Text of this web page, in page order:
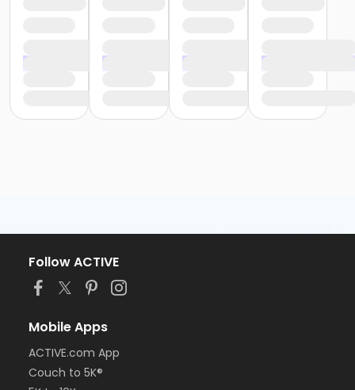
Follow ACTIVE
Mobile Apps
ACTIVE.com App
Couch to 5K®